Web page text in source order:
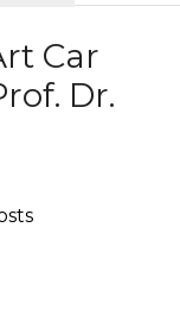
Car
Dr.